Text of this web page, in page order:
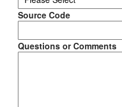
Source Code
Questions or Comments